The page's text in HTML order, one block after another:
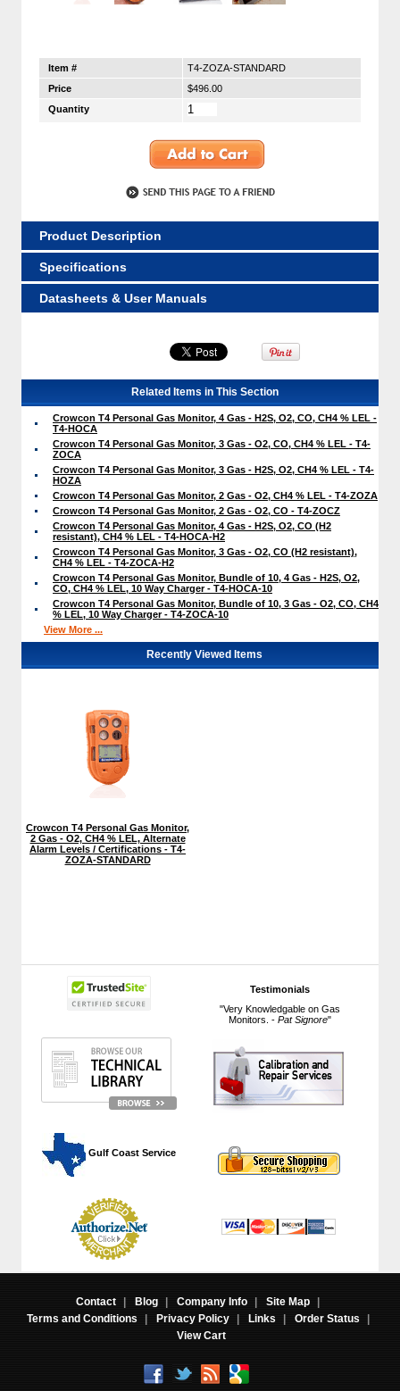
Testimonials
"Very Knowledgable on Gas
Monitors. - Pat Signore"
Gulf Coast Service
Item #
T4-ZOZA-STANDARD
Price
$496.00
Quantity
Product Description
Specifications
Datasheets & User Manuals
Related Items in This Section
Crowcon T4 Personal Gas Monitor, 4 Gas - H2S, O2, CO, CH4 % LEL -
T4-HOCA
Crowcon T4 Personal Gas Monitor, 3 Gas - O2, CO, CH4 % LEL - T4-
ZOCA
Crowcon T4 Personal Gas Monitor, 3 Gas - H2S, O2, CH4 % LEL - T4-
HOZA
Crowcon T4 Personal Gas Monitor, 2 Gas - O2, CH4 % LEL - T4-ZOZA
Crowcon T4 Personal Gas Monitor, 2 Gas - O2, CO - T4-ZOCZ
Crowcon T4 Personal Gas Monitor, 4 Gas - H2S, O2, CO (H2
resistant), CH4 % LEL - T4-HOCA-H2
Crowcon T4 Personal Gas Monitor, 3 Gas - O2, CO (H2 resistant),
CH4 % LEL - T4-ZOCA-H2
Crowcon T4 Personal Gas Monitor, Bundle of 10, 4 Gas - H2S, O2,
CO, CH4 % LEL, 10 Way Charger - T4-HOCA-10
Crowcon T4 Personal Gas Monitor, Bundle of 10, 3 Gas - O2, CO, CH4
% LEL, 10 Way Charger - T4-ZOCA-10
View More ...
Recently Viewed Items
Crowcon T4 Personal Gas Monitor,
2 Gas - O2, CH4 % LEL, Alternate
Alarm Levels / Certifications - T4-
ZOZA-STANDARD
Contact | Blog | Company Info | Site Map
|
Terms and Conditions
| Privacy Policy | Links | Order Status
|
View Cart